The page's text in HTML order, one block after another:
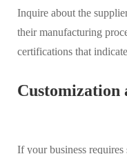
Inquire about the
their manufacturing
certifications that
If your business